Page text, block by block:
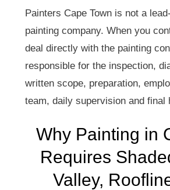
Painters Cape Town is not a
painting company. When you
deal directly with the painting
responsible for the inspection,
written scope, preparation,
team, daily supervision and final
Why Painting in
Requires
Valley,